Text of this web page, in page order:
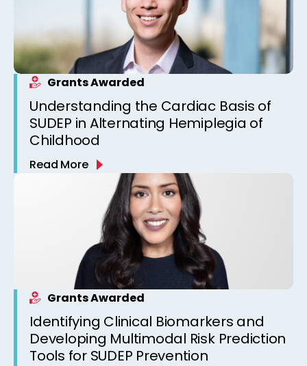
Grants Awarded
Understanding the Cardiac Basis of
SUDEP in Alternating Hemiplegia of
Childhood
Read More
Grants Awarded
Identifying Clinical Biomarkers and
Developing Multimodal Risk Prediction
Tools for SUDEP Prevention